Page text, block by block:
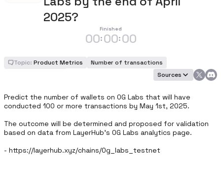
2025?
Finished
00:00:00
Topic: Product Metrics
Number of transactions
Sources
Predict the number of wallets on 0G Labs that will have
conducted 100 or more transactions by May 1st, 2025.
The outcome will be determined and proposed for validation
based on data from LayerHub's 0G Labs analytics page.
- https://layerhub.xyz/chains/0g_labs_testnet